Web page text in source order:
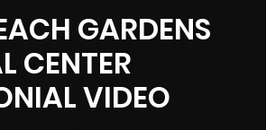
GARDENS
CENTER
VIDEO